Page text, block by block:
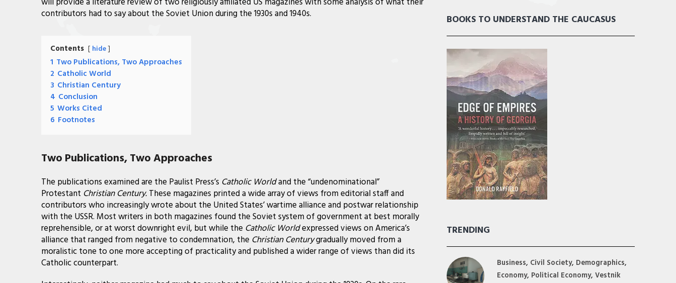
contributors had to say about the Soviet Union during the 1930s and 1940s.
Contents hide
1 Two Publications, Two Approaches
2 Catholic World
3 Christian Century
4 Conclusion
5 Works Cited
6 Footnotes
Two Publications, Two Approaches
The publications examined are the Paulist Press’s Catholic Worldand the “undenominational”
Protestant Christian Century.These magazines printed a wide array of views from editorial staff and
contributors who increasingly wrote about the United States’ wartime alliance and postwar relationship
with the USSR. Most writers in both magazines found the Soviet system of government at best morally
reprehensible, or at worst downright evil, but while the Catholic Worldexpressed views on America’s
alliance that ranged from negative to condemnation, the Christian Centurygradually moved from a
moralistic tone to one more accepting of practicality and published a wider range of views than did its
Catholic counterpart.
BOOKS TO UNDERSTAND THE CAUCASUS
TRENDING
Business, Civil Society, Demographics,
Economy, Political Economy, Vestnik